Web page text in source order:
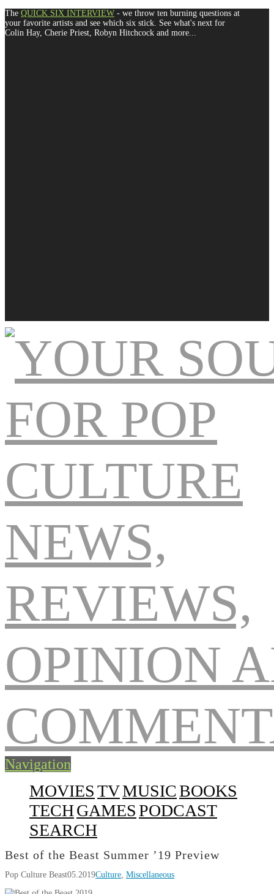
The QUICK SIX INTERVIEW - we throw ten burning questions at
your favorite artists and see which six stick. See what's next for
Colin Hay, Cherie Priest, Robyn Hitchcock and more...
Navigation
MOVIESTVMUSICBOOKS
TECHGAMESPODCAST
SEARCH
Best of the Beast Summer ’19 Preview
Pop Culture Beast05.2019Culture, Miscellaneous